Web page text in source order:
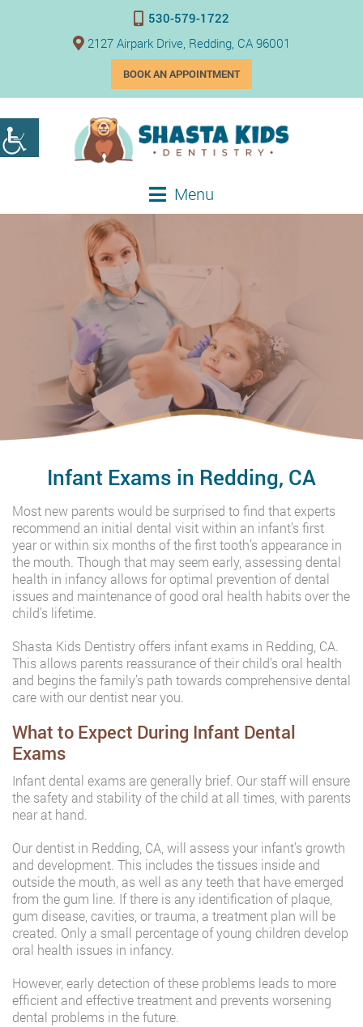
530-579-1722
2127 Airpark Drive, Redding, CA 96001
BOOK AN APPOINTMENT
Menu
Infant Exams in Redding, CA
Most new parents would be surprised to find that experts
recommend an initial dental visit within an infant’s first
year or within six months of the first tooth’s appearance in
the mouth. Though that may seem early, assessing dental
health in infancy allows for optimal prevention of dental
issues and maintenance of good oral health habits over the
child’s lifetime.
Shasta Kids Dentistry offers infant exams in Redding, CA.
This allows parents reassurance of their child’s oral health
and begins the family’s path towards comprehensive dental
care with our dentist near you.
What to Expect During Infant Dental
Exams
Infant dental exams are generally brief. Our staff will ensure
the safety and stability of the child at all times, with parents
near at hand.
Our dentist in Redding, CA, will assess your infant’s growth
and development. This includes the tissues inside and
outside the mouth, as well as any teeth that have emerged
from the gum line. If there is any identification of plaque,
gum disease, cavities, or trauma, a treatment plan will be
created. Only a small percentage of young children develop
oral health issues in infancy.
However, early detection of these problems leads to more
efficient and effective treatment and prevents worsening
dental problems in the future.